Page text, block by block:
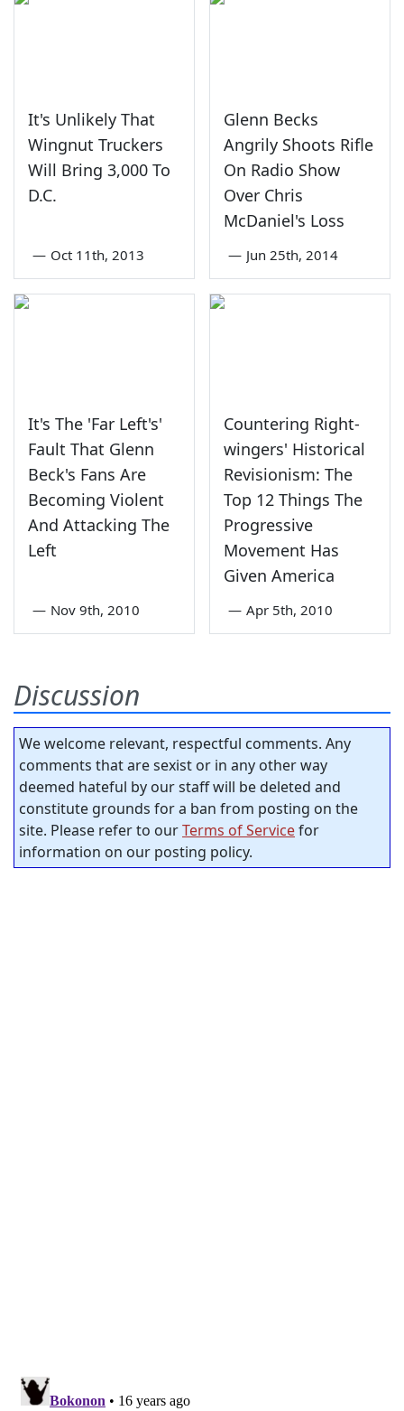
It's Unlikely That
Wingnut Truckers
Will Bring 3,000 To
D.C.
— Oct 11th, 2013
Glenn Becks
Angrily Shoots Rifle
On Radio Show
Over Chris
McDaniel's Loss
— Jun 25th, 2014
It's The 'Far Left's'
Fault That Glenn
Beck's Fans Are
Becoming Violent
And Attacking The
Left
— Nov 9th, 2010
Countering Right-
wingers' Historical
Revisionism: The
Top 12 Things The
Progressive
Movement Has
Given America
— Apr 5th, 2010
Discussion
We welcome relevant, respectful comments. Any
comments that are sexist or in any other way
deemed hateful by our staff will be deleted and
constitute grounds for a ban from posting on the
site. Please refer to ourTerms of Servicefor
information on our posting policy.